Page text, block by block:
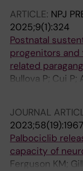
FMY; Ibragimova
ARTICLE: NPJ
2025;9(1):324
Postnatal
progenitors and
related
Bullova P; Cui P;
M;
CC; Mints M;
JOURNAL
Palbociclib
capacity of
Ferguson KM;